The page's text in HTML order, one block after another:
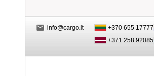
info@cargo.lt
+370 655 17777
+371 258 92085